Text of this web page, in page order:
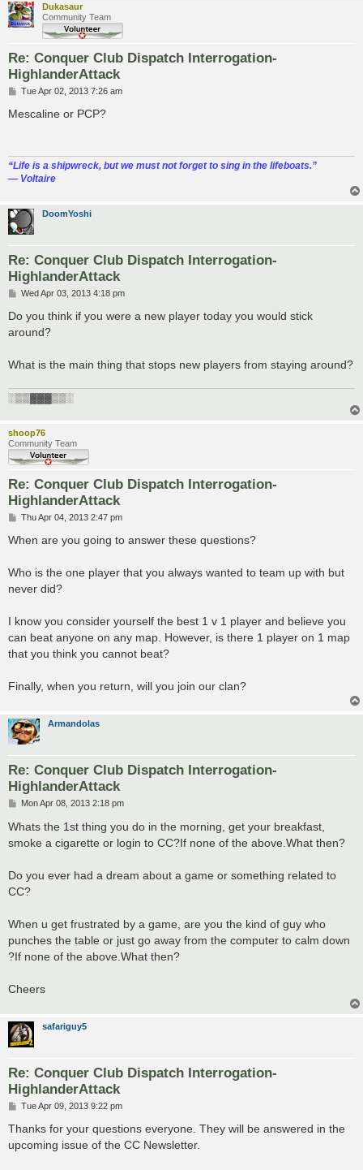
Dukasaur
Community Team
Re: Conquer Club Dispatch Interrogation-
HighlanderAttack
P
s
Tue Apr 02, 2013 7:26 am
Mescaline or PCP?
“‎Life is a shipwreck, but we must not forget to sing in the lifeboats.”
― Voltaire
DoomYoshi
Re: Conquer Club Dispatch Interrogation-
HighlanderAttack
P
s
Wed Apr 03, 2013 4:18 pm
Do you think if you were a new player today you would stick
around?
What is the main thing that stops new players from staying around?
░▒▒▓▓▓▒▒░
shoop76
Community Team
Re: Conquer Club Dispatch Interrogation-
HighlanderAttack
P
s
Thu Apr 04, 2013 2:47 pm
When are you going to answer these questions?
Who is the one player that you always wanted to team up with but
never did?
I know you consider yourself the best 1 v 1 player and believe you
can beat anyone on any map. However, is there 1 player on 1 map
that you think you cannot beat?
Finally, when you return, will you join our clan?
Armandolas
Re: Conquer Club Dispatch Interrogation-
HighlanderAttack
P
s
Mon Apr 08, 2013 2:18 pm
Whats the 1st thing you do in the morning, get your breakfast,
smoke a cigarette or login to CC?If none of the above.What then?
Do you ever had a dream about a game or something related to
CC?
When u get frustrated by a game, are you the kind of guy who
punches the table or just go away from the computer to calm down
?If none of the above.What then?
Cheers
safariguy5
Re: Conquer Club Dispatch Interrogation-
HighlanderAttack
P
s
Tue Apr 09, 2013 9:22 pm
Thanks for your questions everyone. They will be answered in the
upcoming issue of the CC Newsletter.